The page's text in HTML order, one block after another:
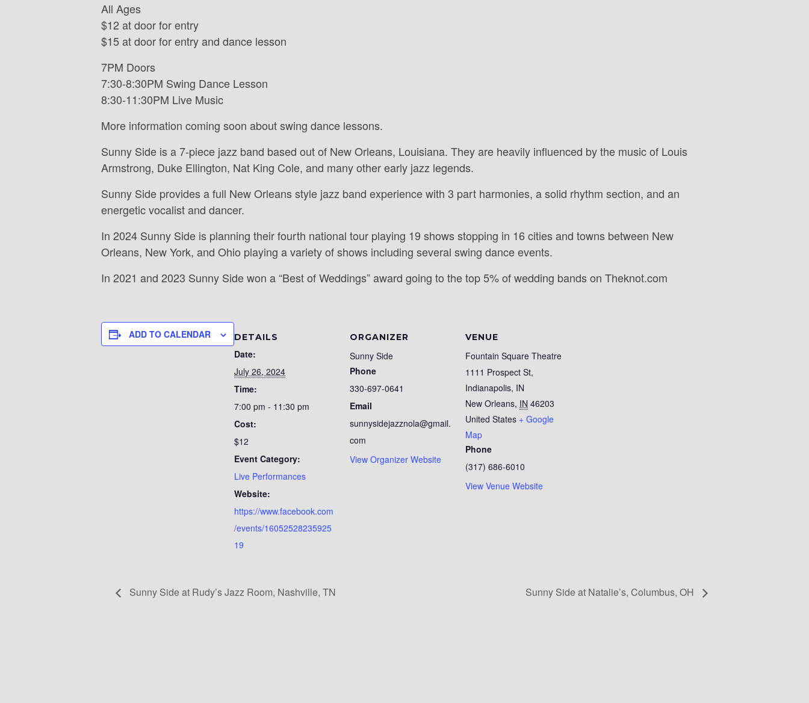
All Ages
$12 at door for entry
$15 at door for entry and dance lesson
7PM Doors
7:30-8:30PM Swing Dance Lesson
8:30-11:30PM Live Music
More information coming soon about swing dance lessons.
Sunny Side is a 7-piece jazz band based out of New Orleans, Louisiana. They are heavily influenced by the music of Louis
Armstrong, Duke Ellington, Nat King Cole, and many other early jazz legends.
Sunny Side provides a full New Orleans style jazz band experience with 3 part harmonies, a solid rhythm section, and an
energetic vocalist and dancer.
In 2024 Sunny Side is planning their fourth national tour playing 19 shows stopping in 16 cities and towns between New
Orleans, New York, and Ohio playing a variety of shows including several swing dance events.
In 2021 and 2023 Sunny Side won a “Best of Weddings” award going to the top 5% of wedding bands on Theknot.com
ADD TO CALENDAR DETAILS
Date:
July 26, 2024
Time:
7:00 pm - 11:30 pm
Cost:
$12
Event Category:
Live Performances
Website:
https://www.facebook.com
/events/16052528235925
19
ORGANIZER
Sunny Side
Phone
330-697-0641
Email
sunnysidejazznola@gmail.
com
View Organizer Website
VENUE
Fountain Square Theatre
1111 Prospect St,
Indianapolis, IN
New Orleans, IN 46203
United States + Google
Map
Phone
(317) 686-6010
View Venue Website
Sunny Side at Rudy’s Jazz Room, Nashville, TN Sunny Side at Natalie’s, Columbus, OH